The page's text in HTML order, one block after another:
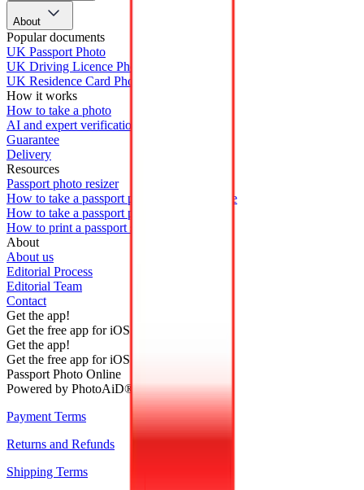
About
Popular documents
UK Passport Photo
UK Driving Licence Photo
UK Residence Card Photo
How it works
How to take a photo
AI and expert verification
Guarantee
Delivery
Resources
Passport photo resizer
How to take a passport photo with an iPhone
How to take a passport photo with Android
How to print a passport size photo
About
About us
Editorial Process
Editorial Team
Contact
Get the app!
Get the free app for iOS or Android.
Get the app!
Get the free app for iOS or Android.
Passport Photo Online
Powered by PhotoAiD®
Payment Terms
Returns and Refunds
Shipping Terms